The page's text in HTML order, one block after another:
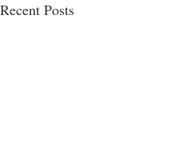
Recent Posts